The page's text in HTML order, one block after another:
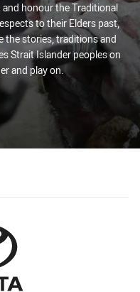
honour the Traditional
to their Elders past,
the stories, traditions and
Strait Islander peoples on
and play on.